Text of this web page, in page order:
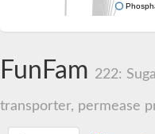
Sugar
Nickel
FunFam 222:
transporter, permease